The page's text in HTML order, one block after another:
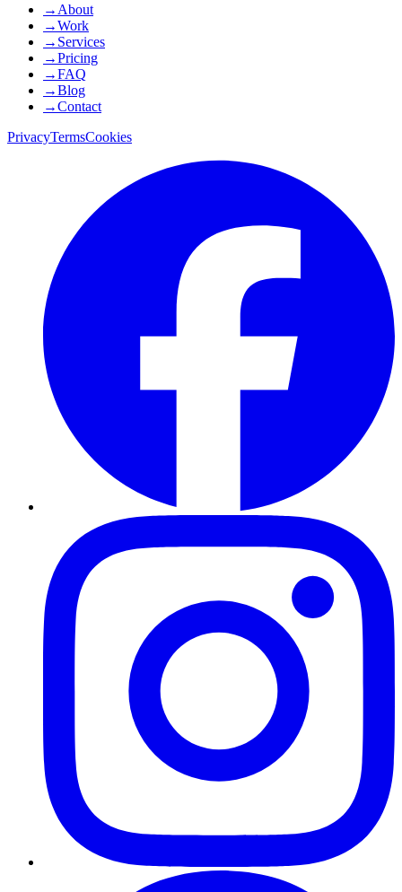
→ About
→Work
→ Services
→Pricing
→FAQ
→Blog
→Contact
PrivacyTermsCookies